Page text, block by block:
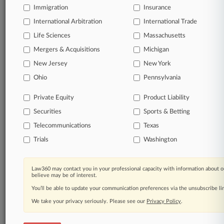
View full search results
Already a subscriber? Click here to login
Immigration Insurance
International Arbitration International Trade
Life Sciences Massachusetts
Mergers & Acquisitions Michigan
New Jersey New York
Ohio Pennsylvania
Private Equity Product Liability
Securities Sports & Betting
Telecommunications Texas
Trials Washington
Law360 may contact you in your professional capacity with information about
believe may be of interest.
You’ll be able to update your communication preferences via the unsubscribe
We take your privacy seriously. Please see our Privacy Policy.
© 2026, Portfolio Media, Inc. |
Careers at
Processing Notice|Ad Choices Site Map|Resource Library